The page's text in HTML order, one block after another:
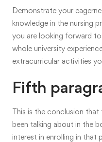
Demonstrate your
knowledge in the nursing
you are looking forward
whole university
extracurricular activities
Fifth
This is the conclusion
been talking about in the
interest in enrolling in that